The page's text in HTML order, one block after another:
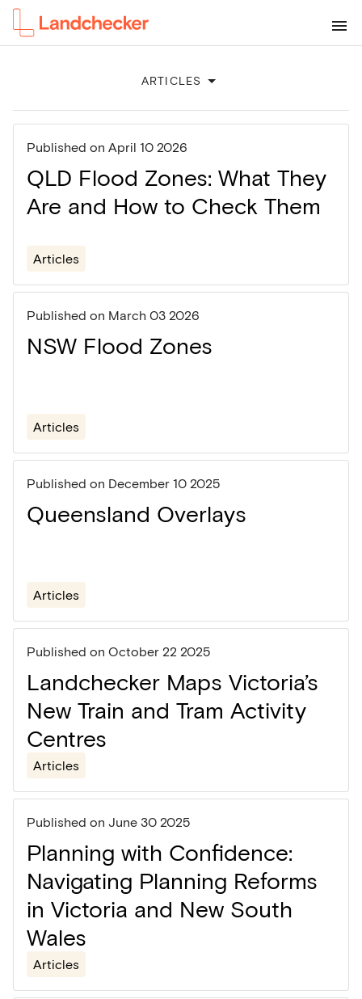
ARTICLES
Published on April 10 2026
QLD Flood Zones: What They
Are and How to Check Them
Articles
Published on March 03 2026
NSW Flood Zones
Articles
Published on December 10 2025
Queensland Overlays
Articles
Published on October 22 2025
Landchecker Maps Victoria’s
New Train and Tram Activity
Centres
Articles
Published on June 30 2025
Planning with Confidence:
Navigating Planning Reforms
in Victoria and New South
Wales
Articles